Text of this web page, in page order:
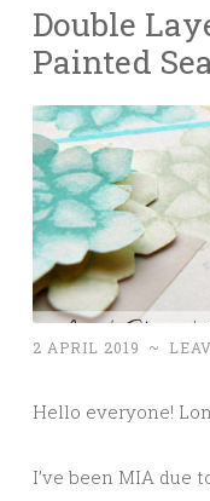
Double
Painted
2 APRIL 2019 ~
Hello everyone!
I’ve been MIA due